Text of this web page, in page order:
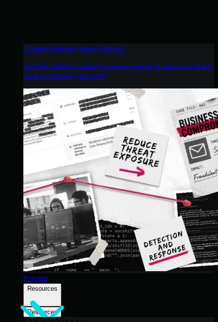
Cybercriminals Have Evolved
Get the intel on today’s cybercriminal groups and learn
how to protect yourself.
Pricing
Resources
Resources